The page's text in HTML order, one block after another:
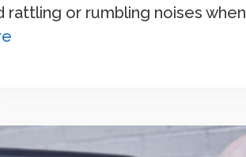
rattling or rumbling noises